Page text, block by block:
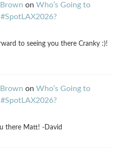
on Who’s Going to
to seeing you there Cranky :)!
on Who’s Going to
there Matt! -David